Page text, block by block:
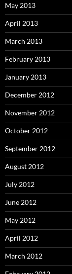
May 2013
April 2013
March 2013
February 2013
January 2013
December 2012
November 2012
October 2012
September 2012
August 2012
July 2012
June 2012
May 2012
April 2012
March 2012